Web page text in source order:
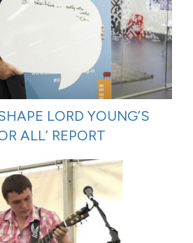
LORD YOUNG’S
ALL’ REPORT